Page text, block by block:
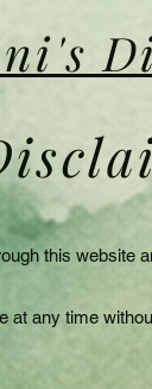
this website
any time